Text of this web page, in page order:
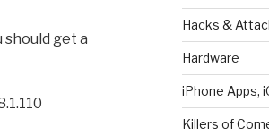
should get a
Hacks &
Hardware
iPhone Apps,
Killers of